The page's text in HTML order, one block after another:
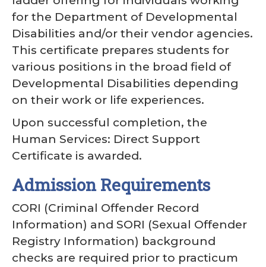
for the Department of Developmental
Disabilities and/or their vendor agencies.
This certificate prepares students for
various positions in the broad field of
Developmental Disabilities depending
on their work or life experiences.
Upon successful completion, the
Human Services: Direct Support
Certificate is awarded.
Admission Requirements
CORI (Criminal Offender Record
Information) and SORI (Sexual Offender
Registry Information) background
checks are required prior to practicum